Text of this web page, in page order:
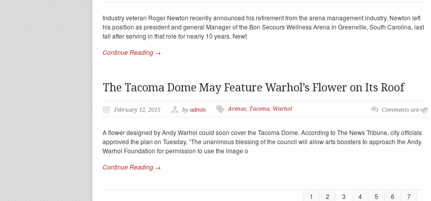
Industry veteran Roger Newton recently announced his retirement from the arena management industry. Newton left
his position as president and general Manager of the Bon Secours Wellness Arena in Greenville, South Carolina, last
fall after serving in that role for nearly 10 years. Newt
Continue Reading →
The Tacoma Dome May Feature Warhol’s Flower on Its Roof
February 12, 2015 by admin Arenas, Tacoma, Warhol Comments are off
A flower designed by Andy Warhol could soon cover the Tacoma Dome. According to The News Tribune, city officials
approved the plan on Tuesday. “The unanimous blessing of the council will allow arts boosters to approach the Andy
Warhol Foundation for permission to use the image o
Continue Reading →
1 2 3 4 5 6 7